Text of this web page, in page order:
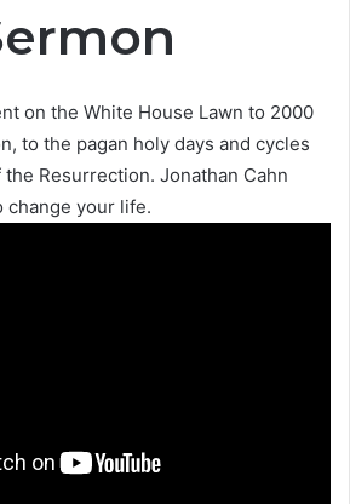
on the White House Lawn to 2000
to the pagan holy days and cycles
Resurrection. Jonathan Cahn
change your life.